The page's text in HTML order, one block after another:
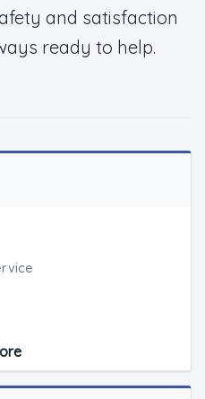
and satisfaction
ready to help.